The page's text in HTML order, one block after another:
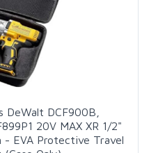
DeWalt DCF900B,
20V MAX XR 1/2"
- EVA Protective Travel